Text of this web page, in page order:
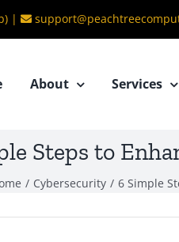
|
About Services
Steps to
/ Cybersecurity / 6 Simple